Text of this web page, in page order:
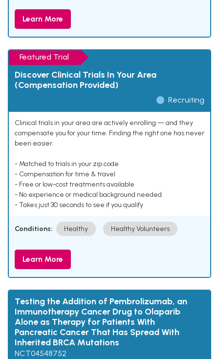
Learn More
Featured Trial
Discover Clinical Trials In Your Area
(Compensation Provided)
Recruiting
Clinical trials in your area are actively enrolling — and they
compensate you for your time. Finding the right one has never
been easier.
- Matched to trials in your zip code
- Compensation for time & travel
- Free or low-cost treatments available
- No experience or medical background needed
- Takes just 30 seconds to see if you qualify
Conditions: Healthy Healthy Volunteers
Learn More
Testing the Addition of Pembrolizumab, an
Immunotherapy Cancer Drug to Olaparib
Alone as Therapy for Patients With
Pancreatic Cancer That Has Spread With
Inherited BRCA Mutations
NCT04548752